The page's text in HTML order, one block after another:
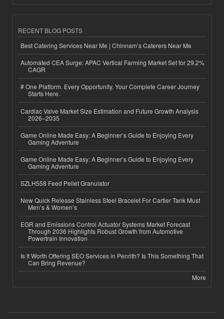
RECENT BLOG POSTS
Best Catering Services Near Me | Chinnam’s Caterers Near Me
Automated CEA Surge: APAC Vertical Farming Market Set for 29.2%
CAGR
# One Platform. Every Opportunity. Your Complete Career Journey
Starts Here.
Cardiac Valve Market Size Estimation and Future Growth Analysis
2026–2035
Game Online Made Easy: A Beginner’s Guide to Enjoying Every
Gaming Adventure
Game Online Made Easy: A Beginner’s Guide to Enjoying Every
Gaming Adventure
SZLH558 Feed Pellet Granulator
New Quick Release Stainless Steel Bracelet For Cartier Tank Must
Men’s & Women’s
EGR and Emissions Control Actuator Systems Market Forecast
Through 2036 Highlights Robust Growth from Automotive
Powertrain Innovation
Is It Worth Offering SEO Services in Penrith? Is This Something That
Can Bring Revenue?
More